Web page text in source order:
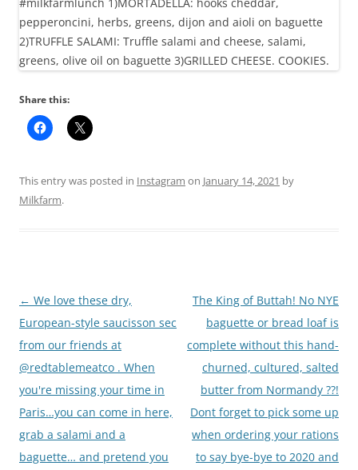
Share this:
This entry was posted in Instagram on January 14, 2021 by
Milkfarm.
Post
navigation
← We love these dry,
European-style saucisson sec
from our friends at
@redtablemeatco . When
you're missing your time in
Paris…you can come in here,
grab a salami and a
baguette… and pretend you
The King of Buttah! No NYE
baguette or bread loaf is
complete without this hand-
churned, cultured, salted
butter from Normandy ??!
Dont forget to pick some up
when ordering your rations
to say bye-bye to 2020 and